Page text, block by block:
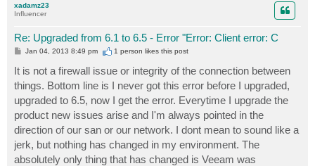
xadamz23
Influencer
Re: Upgraded from 6.1 to 6.5 - Error "Error: Client error: C
P
s
t
Jan 04, 2013 8:49 pm 1 person likesthis post
It is not a firewall issue or integrity of the connection between
things. Bottom line is I never got this error before I upgraded,
upgraded to 6.5, now I get the error. Everytime I upgrade the
product new issues arise and I'm always pointed in the
direction of our san or our network. I dont mean to sound like a
jerk, but nothing has changed in my environment. The
absolutely only thing that has changed is Veeam was